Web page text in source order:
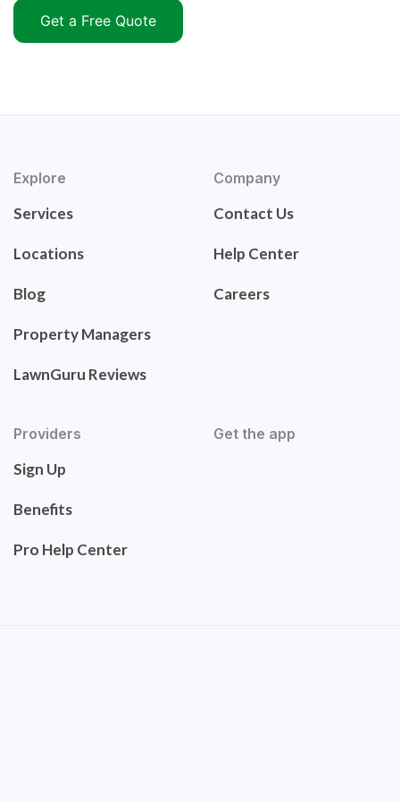
Get a Free Quote
Explore
Services
Locations
Blog
Property Managers
LawnGuru Reviews
Company
Contact Us
Help Center
Careers
Providers
Sign Up
Benefits
Pro Help Center
Get the app